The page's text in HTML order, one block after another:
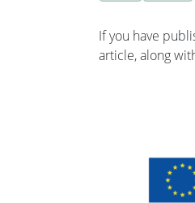
If you have
article, along